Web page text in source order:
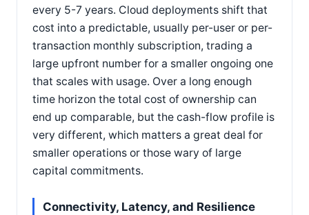
every 5-7 years. Cloud deployments shift that
cost into a predictable, usually per-user or per-
transaction monthly subscription, trading a
large upfront number for a smaller ongoing one
that scales with usage. Over a long enough
time horizon the total cost of ownership can
end up comparable, but the cash-flow profile is
very different, which matters a great deal for
smaller operations or those wary of large
capital commitments.
Connectivity, Latency, and Resilience